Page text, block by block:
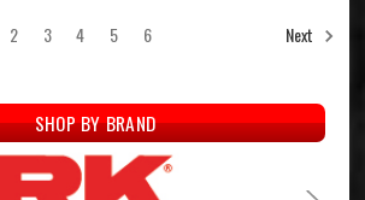
2 3 4 5 6 Next
SHOP BY BRAND